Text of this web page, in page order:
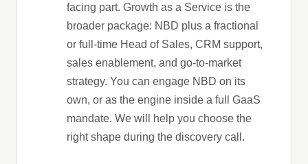
facing part. Growth as a Service is the
broader package: NBD plus a fractional
or full-time Head of Sales, CRM support,
sales enablement, and go-to-market
strategy. You can engage NBD on its
own, or as the engine inside a full GaaS
mandate. We will help you choose the
right shape during the discovery call.